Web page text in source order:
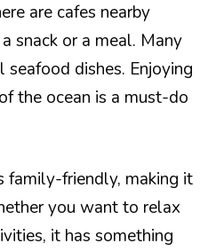
are cafes nearby
snack or a meal. Many
dishes. Enjoying
the ocean is a must-do
family-friendly, making it
you want to relax
it has something